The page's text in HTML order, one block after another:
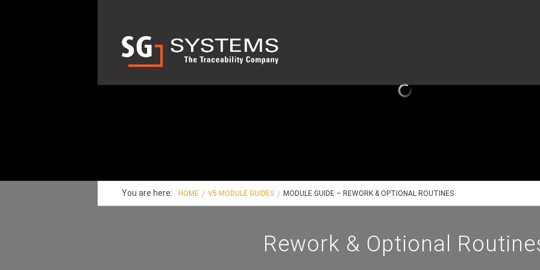
You are here: HOME V5 MODULE GUIDES MODULE GUIDE – REWORK & OPTIONAL ROUTINES
Rework & Optional